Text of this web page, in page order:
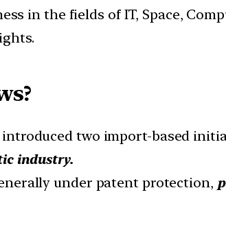
in the fields of IT, Space,
two import-based
industry.
under patent protection,